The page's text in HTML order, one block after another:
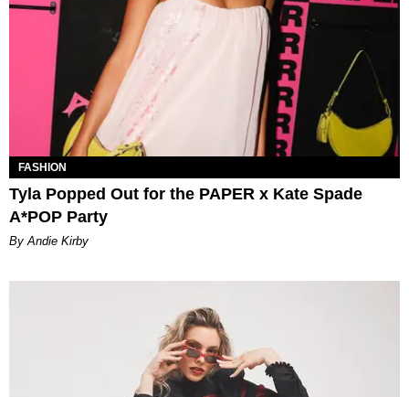
FASHION
Tyla Popped Out for the PAPER x Kate Spade
A*POP Party
By Andie Kirby